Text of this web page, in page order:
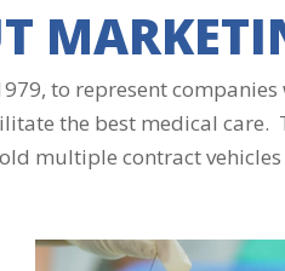
to represent
the best medical
multiple contract